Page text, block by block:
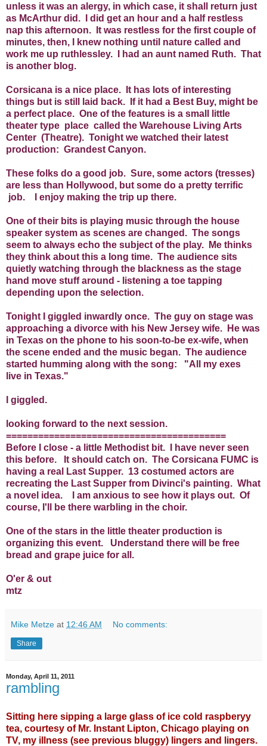
unless it was an alergy, in which case, it shall return just
as McArthur did. I did get an hour and a half restless
nap this afternoon. It was restless for the first couple of
minutes, then, I knew nothing until nature called and
work me up ruthlessley. I had an aunt named Ruth. That
is another blog.
Corsicana is a nice place. It has lots of interesting
things but is still laid back. If it had a Best Buy, might be
a perfect place. One of the features is a small little
theater type place called the Warehouse Living Arts
Center (Theatre). Tonight we watched their latest
production: Grandest Canyon.
These folks do a good job. Sure, some actors (tresses)
are less than Hollywood, but some do a pretty terrific
job. I enjoy making the trip up there.
One of their bits is playing music through the house
speaker system as scenes are changed. The songs
seem to always echo the subject of the play. Me thinks
they think about this a long time. The audience sits
quietly watching through the blackness as the stage
hand move stuff around - listening a toe tapping
depending upon the selection.
Tonight I giggled inwardly once. The guy on stage was
approaching a divorce with his New Jersey wife. He was
in Texas on the phone to his soon-to-be ex-wife, when
the scene ended and the music began. The audience
started humming along with the song: "All my exes
live in Texas."
I giggled.
looking forward to the next session.
=========================================
Before I close - a little Methodist bit. I have never seen
this before. It should catch on. The Corsicana FUMC is
having a real Last Supper. 13 costumed actors are
recreating the Last Supper from Divinci's painting. What
a novel idea. I am anxious to see how it plays out. Of
course, I'll be there warbling in the choir.
One of the stars in the little theater production is
organizing this event. Understand there will be free
bread and grape juice for all.
O'er & out
mtz
Mike Metze at 12:46 AM No comments:
Share
Monday, April 11, 2011
rambling
Sitting here sipping a large glass of ice cold raspberyy
tea, courtesy of Mr. Instant Lipton, Chicago playing on
TV, my illness (see previous bluggy) lingers and lingers.